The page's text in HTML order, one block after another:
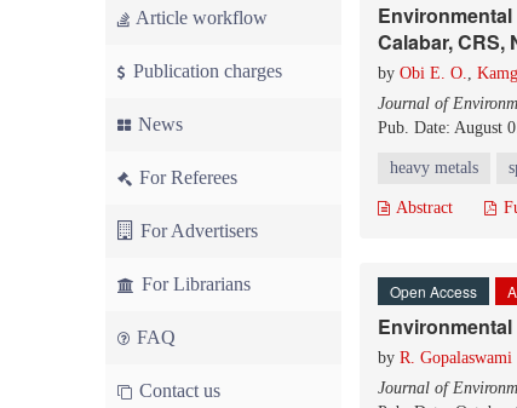
Article workflow
Publication charges
News
For Referees
For Advertisers
For Librarians
FAQ
Contact us
Calabar, CRS,
by Obi E. O.,
Journal of
Pub. Date: August
heavy metals
Abstract
Open Access
by R. Gopalaswami
Journal of